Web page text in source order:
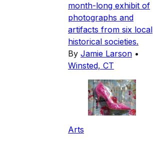
month-long exhibit of
photographs and
artifacts from six local
historical societies.
By Jamie Larson •
Winsted, CT
Arts